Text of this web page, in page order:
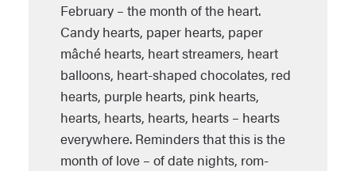
February – the month of the heart.
Candy hearts, paper hearts, paper
mâché hearts, heart streamers, heart
balloons, heart-shaped chocolates, red
hearts, purple hearts, pink hearts,
hearts, hearts, hearts, hearts – hearts
everywhere. Reminders that this is the
month of love – of date nights, rom-